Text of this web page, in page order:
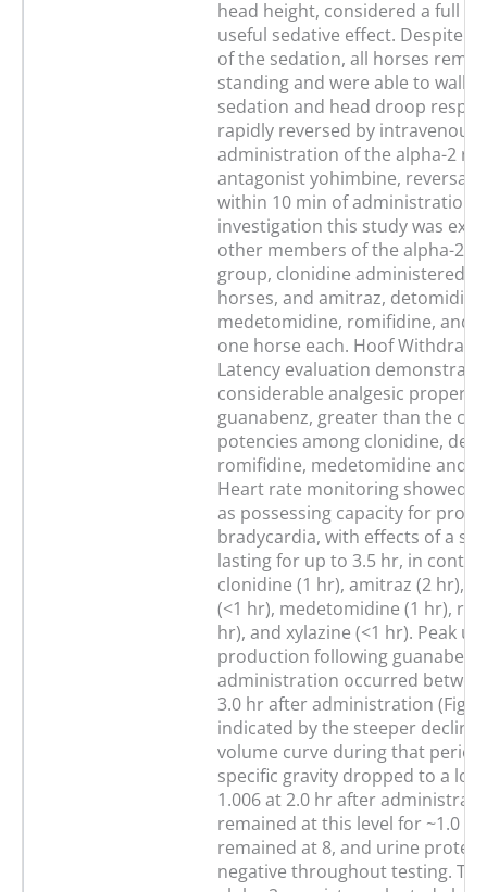
head height, considered a full
useful sedative effect. Despite
of the sedation, all horses
standing and were able to walk,
sedation and head droop
rapidly reversed by intravenous
administration of the alpha-2
antagonist yohimbine,
within 10 min of administration.
investigation this study was
other members of the alpha-2
group, clonidine administered
horses, and amitraz,
medetomidine, romifidine, and
one horse each. Hoof
Latency evaluation
considerable analgesic
guanabenz, greater than the
potencies among clonidine,
romifidine, medetomidine and
Heart rate monitoring showed
as possessing capacity for
bradycardia, with effects of a
lasting for up to 3.5 hr, in
clonidine (1 hr), amitraz (2 hr),
(<1 hr), medetomidine (1 hr),
hr), and xylazine (<1 hr). Peak
production following guanabenz
administration occurred
3.0 hr after administration (Fig.
indicated by the steeper
volume curve during that
specific gravity dropped to a
1.006 at 2.0 hr after
remained at this level for ~1.0
remained at 8, and urine
negative throughout testing.